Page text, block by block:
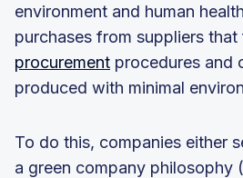
environment and human
purchases from suppliers
procurement procedures and
produced with minimal
To do this, companies either
a green company philosophy (